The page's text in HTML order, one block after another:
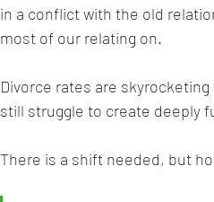
in a conflict with the old
most of our relating on.
Divorce rates are
still struggle to create deeply
There is a shift needed, but